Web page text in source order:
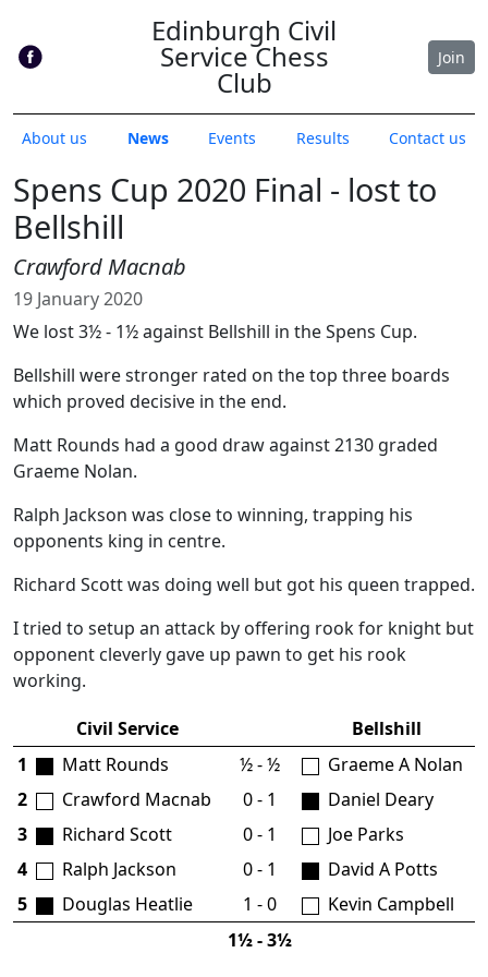
Edinburgh Civil
Service Chess
Club
Join
About us News Events Results Contact us
Spens Cup 2020 Final - lost to
Bellshill
Crawford Macnab
19 January 2020
We lost 3½ - 1½ against Bellshill in the Spens Cup.
Bellshill were stronger rated on the top three boards
which proved decisive in the end.
Matt Rounds had a good draw against 2130 graded
Graeme Nolan.
Ralph Jackson was close to winning, trapping his
opponents king in centre.
Richard Scott was doing well but got his queen trapped.
I tried to setup an attack by offering rook for knight but
opponent cleverly gave up pawn to get his rook
working.
Civil Service
Bellshill
1
Matt Rounds ½ - ½
Graeme A Nolan
2
Crawford Macnab 0 - 1
Daniel Deary
3
Richard Scott 0 - 1
Joe Parks
4
Ralph Jackson 0 - 1
David A Potts
5
Douglas Heatlie 1 - 0
Kevin Campbell
1½ - 3½